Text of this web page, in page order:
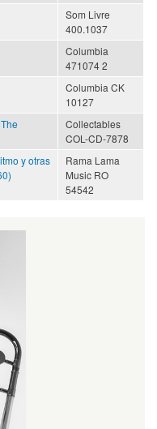
Som Livre
400.1037
Columbia
471074 2
Columbia CK
10127
Collectables
COL-CD-7878
y otras
Rama Lama
Music RO
54542